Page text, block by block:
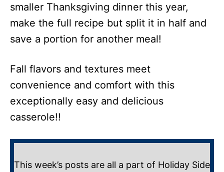
smaller Thanksgiving dinner this year,
make the full recipe but split it in half and
save a portion for another meal!
Fall flavors and textures meet
convenience and comfort with this
exceptionally easy and delicious
casserole!!
This week’s posts are all a part of Holiday Side